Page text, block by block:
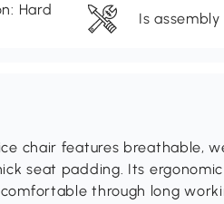
Hard
Is assembly
chair features breathable,
seat padding. Its
through long